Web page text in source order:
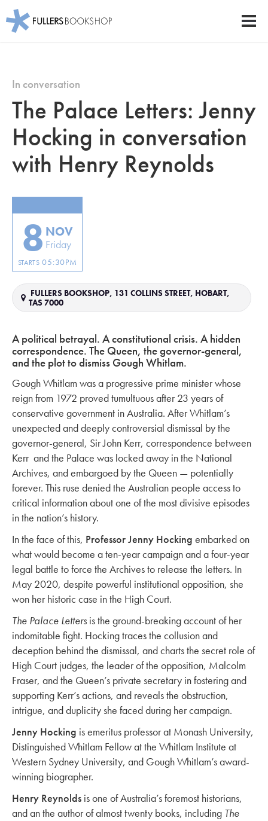
main
Fullers Bookshop
In conversation
The Palace Letters: Jenny
Hocking in conversation
with Henry Reynolds
8 NOV
Friday
STARTS 05:30PM
FULLERS BOOKSHOP, 131 COLLINS STREET, HOBART,
TAS 7000
A political betrayal. A constitutional crisis. A hidden
correspondence. The Queen, the governor-general,
and the plot to dismiss Gough Whitlam.
Gough Whitlam was a progressive prime minister whose
reign from 1972 proved tumultuous after 23 years of
conservative government in Australia. After Whitlam’s
unexpected and deeply controversial dismissal by the
governor-general, Sir John Kerr, correspondence between
Kerr and the Palace was locked away in the National
Archives, and embargoed by the Queen — potentially
forever. This ruse denied the Australian people access to
critical information about one of the most divisive episodes
in the nation’s history.
In the face of this, Professor Jenny Hocking embarked on
what would become a ten-year campaign and a four-year
legal battle to force the Archives to release the letters. In
May 2020, despite powerful institutional opposition, she
won her historic case in the High Court.
The Palace Letters is the ground-breaking account of her
indomitable fight. Hocking traces the collusion and
deception behind the dismissal, and charts the secret role of
High Court judges, the leader of the opposition, Malcolm
Fraser, and the Queen’s private secretary in fostering and
supporting Kerr’s actions, and reveals the obstruction,
intrigue, and duplicity she faced during her campaign.
Jenny Hocking is emeritus professor at Monash University,
Distinguished Whitlam Fellow at the Whitlam Institute at
Western Sydney University, and Gough Whitlam’s award-
winning biographer.
Henry Reynolds is one of Australia’s foremost historians,
and an the author of almost twenty books, including The